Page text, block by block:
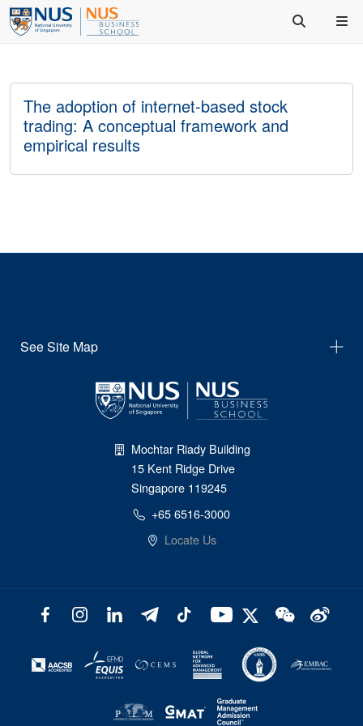
The adoption of internet-based stock
trading: A conceptual framework and
empirical results
See Site Map
Mochtar Riady Building
15 Kent Ridge Drive
Singapore 119245
+65 6516-3000
Locate Us